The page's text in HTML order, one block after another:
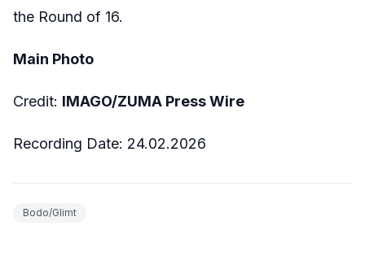
the Round of 16.
Main Photo
Credit: IMAGO/ZUMA Press Wire
Recording Date: 24.02.2026
Bodo/Glimt